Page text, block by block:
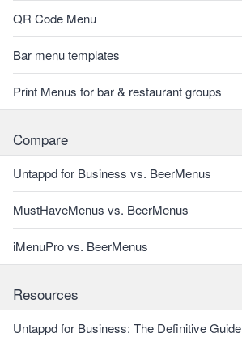
QR Code Menu
Bar menu templates
Print Menus for bar & restaurant groups
Compare
Untappd for Business vs. BeerMenus
MustHaveMenus vs. BeerMenus
iMenuPro vs. BeerMenus
Resources
Untappd for Business: The Definitive Guide